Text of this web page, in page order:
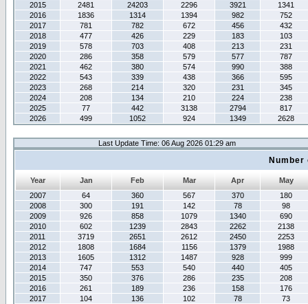
2015
2481 24203 2296 3921
1341
2016
1836 1314 1394 982
752
2017
781 782 672 456
432
2018
477 426 229 183
103
2019
578 703 408 213
231
2020
286 358 579 577
787
2021
462 380 574 990
388
2022
543 339 438 366
595
2023
268 214 320 231
345
2024
208 134 210 224
238
2025
77 442 3138 2794
817
2026
499 1052 924 1349 2628
Last Update Time: 06 Aug 2026 01:29 am
Year Jan Feb Mar Apr
May
2007
64 360 567 370
180
2008
300 191 142 78
98
2009
926 858 1079 1340
690
2010
602 1239 2843 2262
2138
2011
3719 2651 2612 2450
2253
2012
1808 1684 1156 1379
1988
2013
1605 1312 1487 928
999
2014
747 553 540 440
405
2015
350 376 286 235
208
2016
261 189 236 158
176
2017
104 136 102 78
73